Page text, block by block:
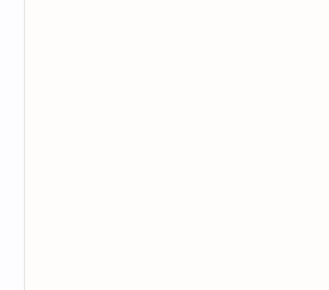
Christie is a very strong name on
‘Collectors really have to wait to
‘With the Death on the Nile film
released last year but delayed due
will be a renewed interest in her